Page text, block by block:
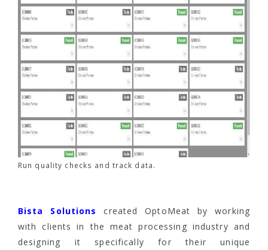
Run quality checks and track data.
Bista Solutions
created OptoMeat by working
with clients in the meat processing industry and
designing it specifically for their unique